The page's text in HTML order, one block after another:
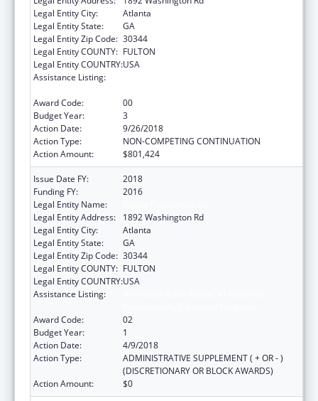
Legal Entity City:
Atlanta
Legal Entity State:
GA
Legal Entity Zip Code: 30344
Legal Entity COUNTY: FULTON
Legal Entity COUNTRY:USA
Assistance Listing:
Award Code:
00
Budget Year:
3
Action Date:
9/26/2018
Action Type:
NON-COMPETING CONTINUATION
Action Amount:
$801,424
Issue Date FY:
2018
Funding FY:
2016
Legal Entity Name:
Legal Entity Address:
1892 Washington Rd
Legal Entity City:
Atlanta
Legal Entity State:
GA
Legal Entity Zip Code: 30344
Legal Entity COUNTY: FULTON
Legal Entity COUNTRY:USA
Assistance Listing:
Award Code:
02
Budget Year:
1
Action Date:
4/9/2018
Action Type:
ADMINISTRATIVE SUPPLEMENT ( + OR - )
(DISCRETIONARY OR BLOCK AWARDS)
Action Amount:
$0